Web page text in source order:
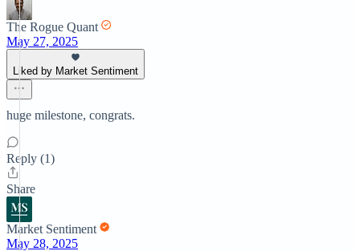
The Rogue Quant
May 27, 2025
Liked by Market Sentiment
huge milestone, congrats.
Reply (1)
Share
Market Sentiment
May 28, 2025